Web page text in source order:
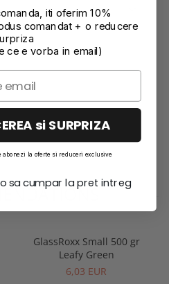
GlassRoxx Small 500 gr
Leafy Green
6,03 EUR
iti oferim 10%
comandat + o reducere
ce e vorba in email)
si SURPRIZA
la oferte si reduceri exclusive
sa cumpar la pret intreg